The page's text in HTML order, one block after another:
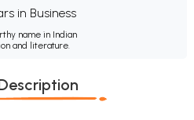
in Business
name in Indian
and literature.